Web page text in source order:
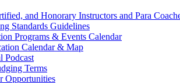
and Honorary Instructors and Para
Standards Guidelines
Programs & Events Calendar
Calendar & Map
Podcast
Terms
Opportunities